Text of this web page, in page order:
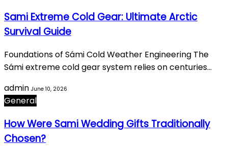
Sami Extreme Cold Gear: Ultimate Arctic
Survival Guide
Foundations of Sámi Cold Weather Engineering The
Sámi extreme cold gear system relies on centuries…
admin June 10, 2026
General
How Were Sami Wedding Gifts Traditionally
Chosen?